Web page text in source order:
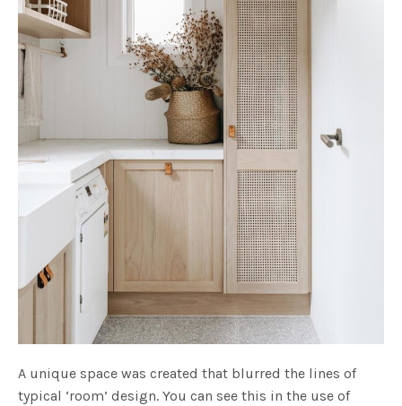
A unique space was created that blurred the lines of
typical ‘room’ design. You can see this in the use of